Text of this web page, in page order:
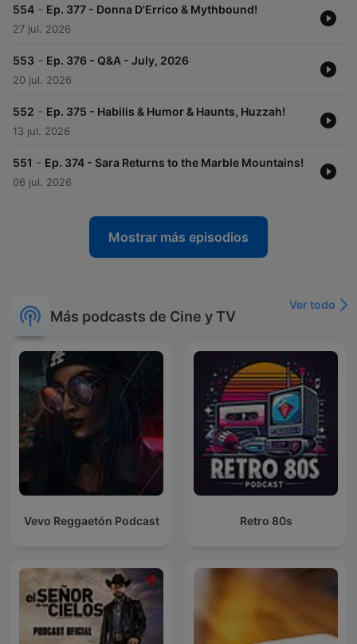
554 - Ep. 377 - Donna D'Errico & Mythbound!
27 jul. 2026
553 - Ep. 376 - Q&A - July, 2026
20 jul. 2026
552 - Ep. 375 - Habilis & Humor & Haunts, Huzzah!
13 jul. 2026
551 - Ep. 374 - Sara Returns to the Marble Mountains!
06 jul. 2026
Mostrar más episodios
Más podcasts de Cine y TV
Ver todo
Vevo Reggaetón Podcast Retro 80s